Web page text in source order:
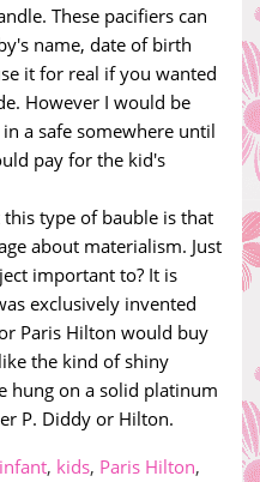
These pacifiers can
name, date of birth
it for real if you wanted
However I would be
a safe somewhere until
pay for the kid's
type of bauble is that
about materialism. Just
important to? It is
exclusively invented
Paris Hilton would buy
the kind of shiny
hung on a solid platinum
P. Diddy or Hilton.
infant, kids, Paris Hilton,